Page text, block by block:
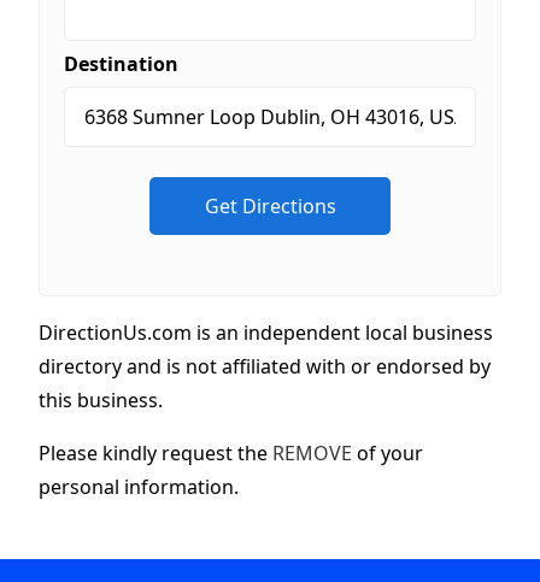
Destination
DirectionUs.com is an independent local business
directory and is not affiliated with or endorsed by
this business.
Please kindly request the REMOVE of your
personal information.